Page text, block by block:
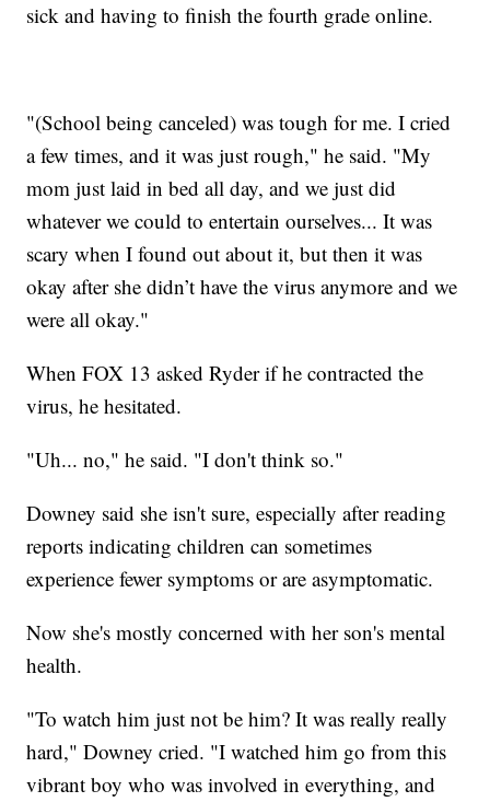
sick and having to finish the fourth grade online.
"(School being canceled) was tough for me. I cried
a few times, and it was just rough," he said. "My
mom just laid in bed all day, and we just did
whatever we could to entertain ourselves... It was
scary when I found out about it, but then it was
okay after she didn’t have the virus anymore and we
were all okay."
When FOX 13 asked Ryder if he contracted the
virus, he hesitated.
"Uh... no," he said. "I don't think so."
Downey said she isn't sure, especially after reading
reports indicating children can sometimes
experience fewer symptoms or are asymptomatic.
Now she's mostly concerned with her son's mental
health.
"To watch him just not be him? It was really really
hard," Downey cried. "I watched him go from this
vibrant boy who was involved in everything, and